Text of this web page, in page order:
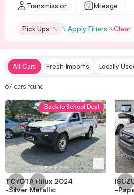
MAIN
Transmission Mileage
Pick Ups Apply Filters Clear
All Cars Fresh Imports Locally
67 cars found
Back to School Deal
TOYOTA Hilux 2024
-Silver Metallic
-